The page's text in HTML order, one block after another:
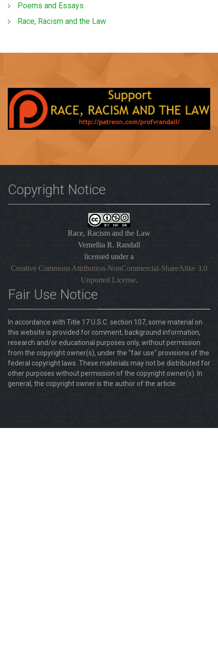
Poems and Essays
Race, Racism and the Law
Copyright Notice
Race, Racism and the Law
Vernellia R. Randall
licensed under a
Creative Commons Attribution-NonCommercial-ShareAlike 3.0
Unported License.
Fair Use Notice
In accordance with Title 17 U.S.C. section 107, some material on
this website is provided for comment, background information,
research and/or educational purposes only, without permission
from the copyright owner(s), under the "fair use" provisions of the
federal copyright laws. These materials may not be distributed for
other purposes without permission of the copyright owner(s). In
general, the copyright owner is the author of the article.